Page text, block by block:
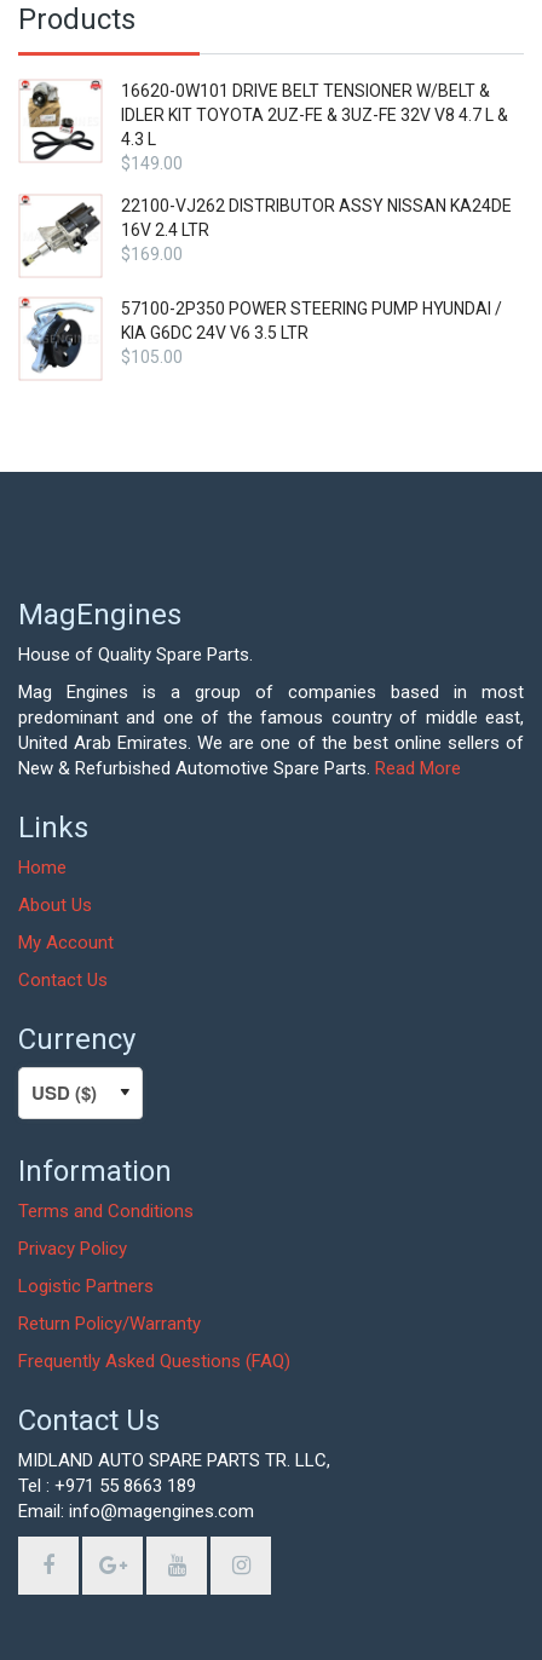
Products
16620-0W101 DRIVE BELT TENSIONER W/BELT &
IDLER KIT TOYOTA 2UZ-FE & 3UZ-FE 32V V8 4.7 L &
4.3 L
$149.00
22100-VJ262 DISTRIBUTOR ASSY NISSAN KA24DE
16V 2.4 LTR
$169.00
57100-2P350 POWER STEERING PUMP HYUNDAI /
KIA G6DC 24V V6 3.5 LTR
$105.00
MagEngines
House of Quality Spare Parts.
Mag Engines is a group of companies based in most
predominant and one of the famous country of middle east,
United Arab Emirates. We are one of the best online sellers of
New & Refurbished Automotive Spare Parts. Read More
Links
Home
About Us
My Account
Contact Us
Currency
Information
Terms and Conditions
Privacy Policy
Logistic Partners
Return Policy/Warranty
Frequently Asked Questions (FAQ)
Contact Us
MIDLAND AUTO SPARE PARTS TR. LLC,
Tel : +971 55 8663 189
Email: info@magengines.com